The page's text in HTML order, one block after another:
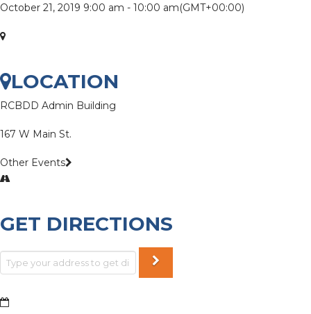
October 21, 2019 9:00 am - 10:00 am(GMT+00:00)
LOCATION
RCBDD Admin Building
167 W Main St.
Other Events
GET DIRECTIONS